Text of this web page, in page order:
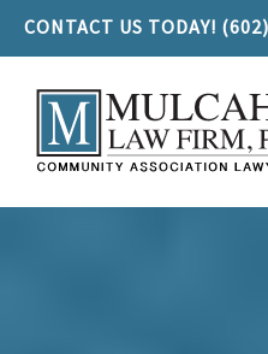
CONTACT US TODAY!